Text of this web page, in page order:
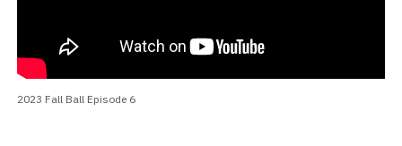
2023 Fall Ball Episode 6